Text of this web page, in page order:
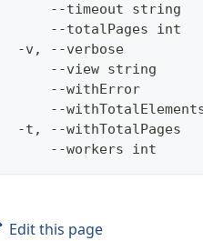
--timeout string
--totalPages int
-v, --verbose
--view string
--withError
--
-t, --withTotalPages
--workers int
Edit this page